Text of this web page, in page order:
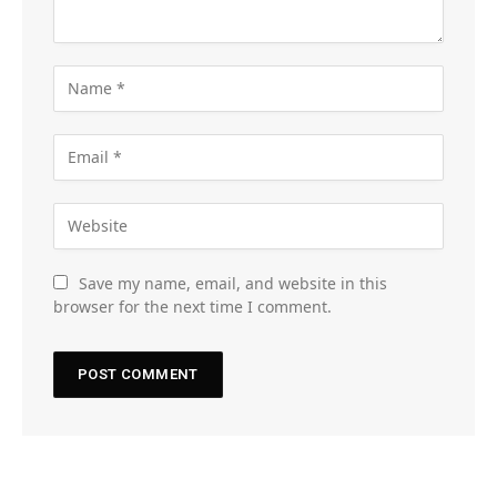
Save my name, email, and website in this
browser for the next time I comment.